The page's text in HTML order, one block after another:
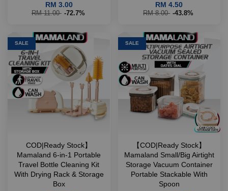
RM 3.00
RM 11.00 -72.7%
RM 4.50
RM 8.00 -43.8%
SALE
COD|Ready Stock】
Mamaland 6-in-1 Portable
Travel Bottle Cleaning Kit
With Drying Rack & Storage
Box
SALE
【COD|Ready Stock】
Mamaland Small/Big Airtight
Storage Vacuum Container
Portable Stackable With
Spoon